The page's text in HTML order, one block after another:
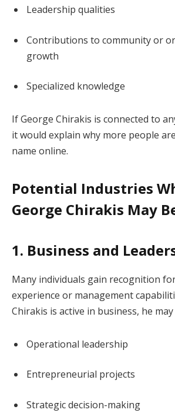
Leadership qualities
Contributions to community or
growth
Specialized knowledge
If George Chirakis is connected to
it would explain why more people
name online.
Potential Industries
George Chirakis May
1. Business and
Many individuals gain recognition
experience or management
Chirakis is active in business, he
Operational leadership
Entrepreneurial projects
Strategic decision-making